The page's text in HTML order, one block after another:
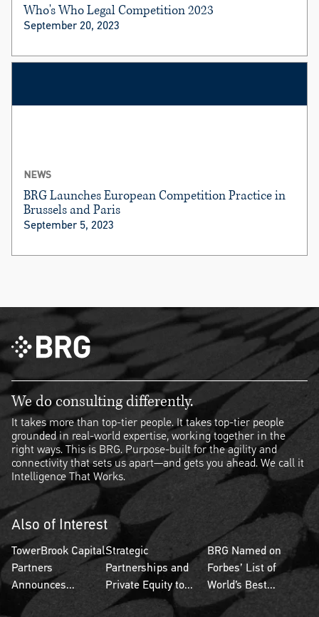
Who's Who Legal Competition 2023
September 20, 2023
NEWS
BRG Launches European Competition Practice in
Brussels and Paris
September 5, 2023
We do consulting differently.
It takes more than top-tier people. It takes top-tier people
grounded in real-world expertise, working together in the
right ways. This is BRG. Purpose-built for the agility and
connectivity that sets us apart—and gets you ahead. We call it
Intelligence That Works.
Also of Interest
TowerBrook Capital
Partners
Announces...
Strategic
Partnerships and
Private Equity to...
BRG Named on
Forbes’ List of
World’s Best...